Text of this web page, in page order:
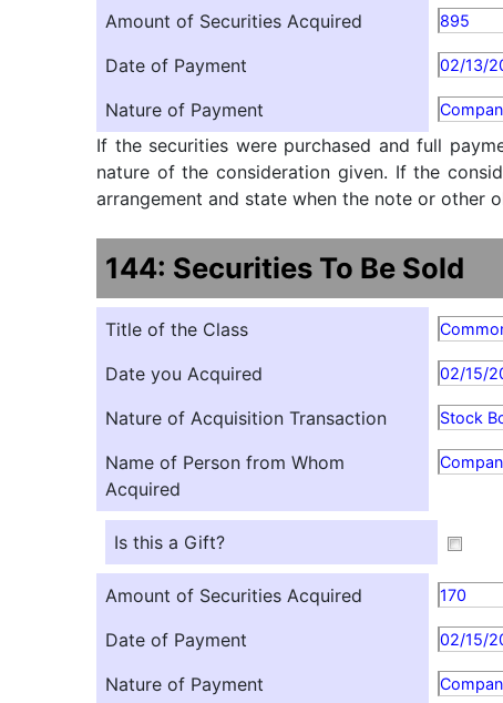
Amount of Securities Acquired 895
Date of Payment 02/13/
Nature of Payment
If the securities were purchased and full
nature of the consideration given. If the
arrangement and state when the note or other
144: Securities To Be Sold
Title of the Class
Date you Acquired 02/15/
Nature of Acquisition Transaction Stock
Name of Person from Whom
Acquired
Is this a Gift?
Amount of Securities Acquired 170
Date of Payment 02/15/
Nature of Payment